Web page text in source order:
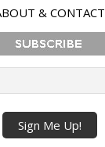
& CONTACT